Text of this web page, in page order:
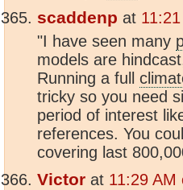
scaddenp at
"I have seen many
models are
Running a full
tricky so you need
period of interest
references. You
covering last
Victor at 11:29 AM